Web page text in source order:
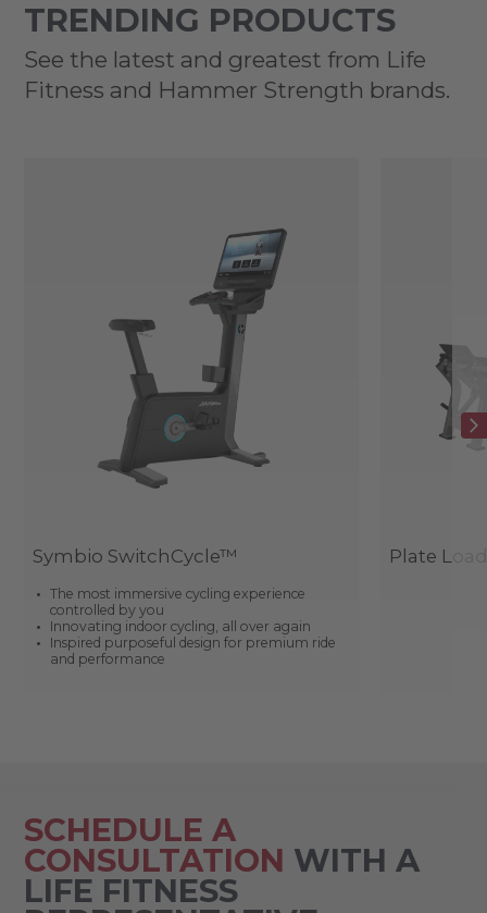
TRENDING PRODUCTS
See the latest and greatest from Life
Fitness and Hammer Strength brands.
Symbio SwitchCycle™
The most immersive cycling experience
controlled by you
Innovating indoor cycling, all over again
Inspired purposeful design for premium ride
and performance
Plate
SCHEDULE A
CONSULTATION WITH A
LIFE FITNESS